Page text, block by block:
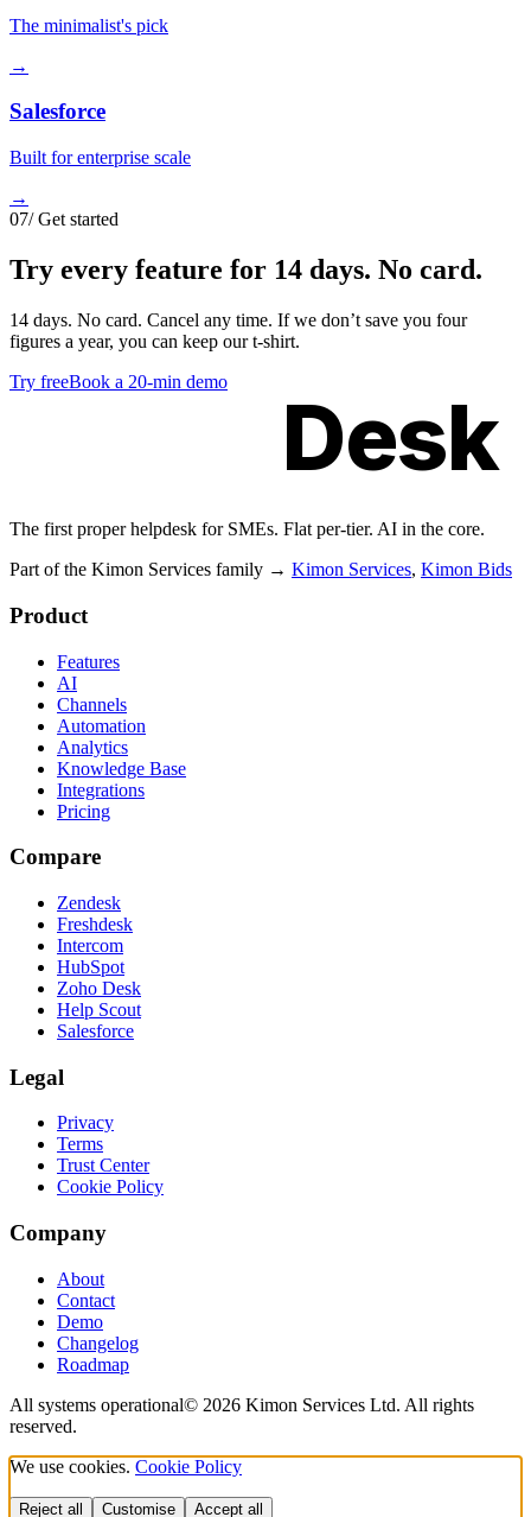
The minimalist's pick
→
Salesforce
Built for enterprise scale
→
07/Get started
Try every feature for 14 days. No card.
14 days. No card. Cancel any time. If we don’t save you four
figures a year, you can keep our t-shirt.
Try freeBook a 20-min demo
KimonDesk
The first proper helpdesk for SMEs. Flat per-tier. AI in the core.
Part of the Kimon Services family → Kimon Services, Kimon Bids
Product
Features
AI
Channels
Automation
Analytics
Knowledge Base
Integrations
Pricing
Compare
Zendesk
Freshdesk
Intercom
HubSpot
Zoho Desk
Help Scout
Salesforce
Legal
Privacy
Terms
Trust Center
Cookie Policy
Company
About
Contact
Demo
Changelog
Roadmap
All systems operational© 2026 Kimon Services Ltd. All rights
reserved.
We use cookies. Cookie Policy
Reject all Customise Accept all